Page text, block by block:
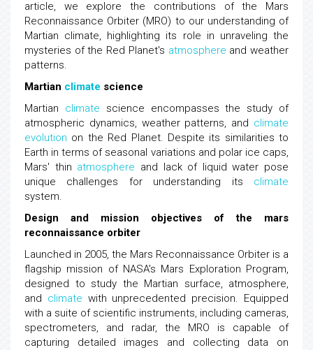
article, we explore the contributions of the Mars
Reconnaissance Orbiter (MRO) to our understanding of
Martian climate, highlighting its role in unraveling the
mysteries of the Red Planet's atmosphere and weather
patterns.
Martian climate science
Martian climate science encompasses the study of
atmospheric dynamics, weather patterns, and climate
evolution on the Red Planet. Despite its similarities to
Earth in terms of seasonal variations and polar ice caps,
Mars' thin atmosphere and lack of liquid water pose
unique challenges for understanding its climate
system.
Design and mission objectives of the mars
reconnaissance orbiter
Launched in 2005, the Mars Reconnaissance Orbiter is a
flagship mission of NASA's Mars Exploration Program,
designed to study the Martian surface, atmosphere,
and climate with unprecedented precision. Equipped
with a suite of scientific instruments, including cameras,
spectrometers, and radar, the MRO is capable of
capturing detailed images and collecting data on